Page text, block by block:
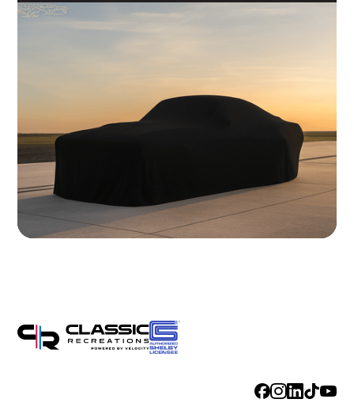
Brakes
Modern wiring harness with integrated tech suite
Cooling
High-capacity radiator with brushless electric fans
Fuel System
20 Gallon Stainless Fuel Cell featuring modern performance fuel
pumps
Chassis
Reinforced Sub-Frame Connectors with Mini Tubs